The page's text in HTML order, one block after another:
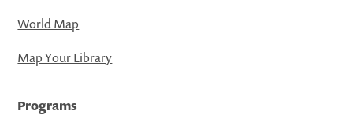
World Map
Map Your Library
Programs